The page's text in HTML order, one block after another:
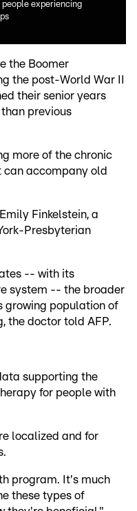
people experiencing
the Boomer
the post-World War II
their senior years
previous
more of the chronic
can accompany old
Finkelstein, a
Presbyterian
-- with its
system -- the broader
growing population of
the doctor told AFP.
supporting the
for people with
localized and for
program. It's much
these types of